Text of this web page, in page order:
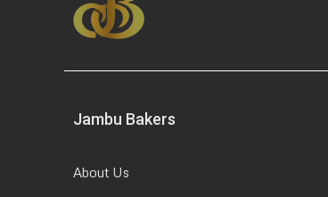
Jambu Bakers
About Us